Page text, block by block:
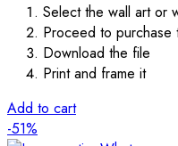
Select the wall art or
Proceed to purchase
Download the file
Print and frame it
Add to cart
-51%